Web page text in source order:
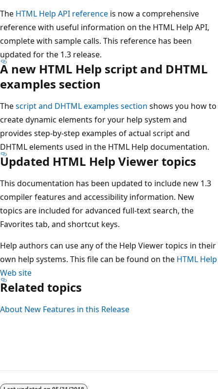
The HTML Help API reference is now a comprehensive
reference with useful information on the HTML Help API,
complete with sample calls. This reference has been
updated for the 1.3 release.
A new HTML Help script and DHTML
examples section
Thescript and DHTML examples section shows you how to
create dynamic elements for your help system and
provides step-by-step examples of actual script and
DHTML elements used in the HTML Help documentation.
Updated HTML Help Viewer topics
This documentation has been updated to include new 1.3
compiler features and accessibility information. New
topics are included for advanced full-text search, the
Favorites tab, and shortcut keys.
Help authors can use any of the Help Viewer topics in their
own help systems. This file can be found on the HTML Help
Web site
Related topics
About New Features in this Release